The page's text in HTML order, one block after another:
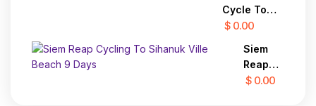
in the Far
North 12
Days
Cycle To
Hanoi 22
$ 0.00
Siem
Reap
Cycling
$ 0.00